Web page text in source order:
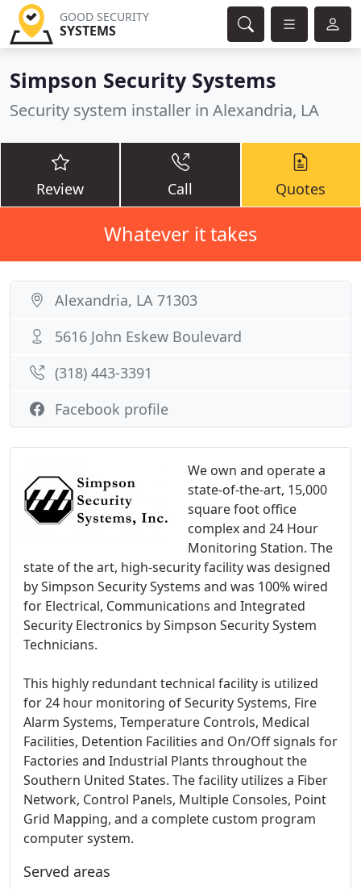
GOOD SECURITY
SYSTEMS
Simpson Security Systems
Security system installer in Alexandria, LA
Review Call Quotes
Whatever it takes
We own and operate a
state-of-the-art, 15,000
square foot office
complex and 24 Hour
Monitoring Station. The
state of the art, high-security facility was designed
by Simpson Security Systems and was 100% wired
for Electrical, Communications and Integrated
Security Electronics by Simpson Security System
Technicians.
This highly redundant technical facility is utilized
for 24 hour monitoring of Security Systems, Fire
Alarm Systems, Temperature Controls, Medical
Facilities, Detention Facilities and On/Off signals for
Factories and Industrial Plants throughout the
Southern United States. The facility utilizes a Fiber
Network, Control Panels, Multiple Consoles, Point
Grid Mapping, and a complete custom program
computer system.
Served areas
Alexandria, LA 71303
5616 John Eskew Boulevard
(318) 443-3391
Facebook profile